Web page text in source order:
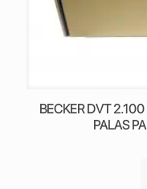
BECKER DVT 2.100
PALAS